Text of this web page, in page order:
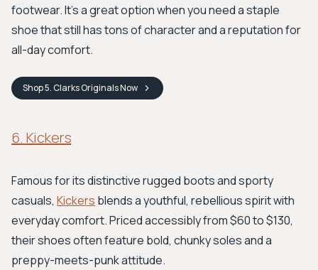
footwear. It's a great option when you need a staple
shoe that still has tons of character and a reputation for
all-day comfort.
Shop5. Clarks OriginalsNow
6. Kickers
Famous for its distinctive rugged boots and sporty
casuals, Kickers blends a youthful, rebellious spirit with
everyday comfort. Priced accessibly from $60 to $130,
their shoes often feature bold, chunky soles and a
preppy-meets-punk attitude.